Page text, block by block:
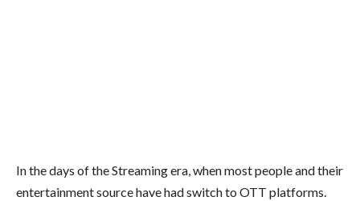
In the days of the Streaming era, when most people and their
entertainment source have had switch to OTT platforms.